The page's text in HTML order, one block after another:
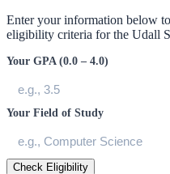
Enter your information below
eligibility criteria for the Udall
Your GPA (0.0 – 4.0)
Your Field of Study
Check Eligibility